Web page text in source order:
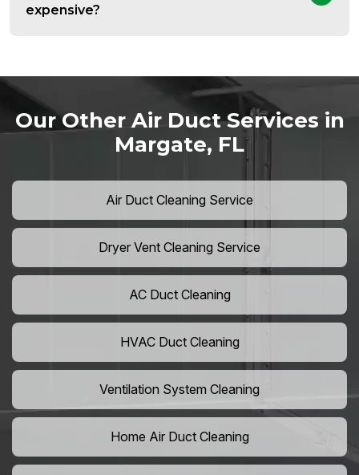
expensive?
Our Other Air Duct Services in
Margate, FL
Air Duct Cleaning Service
Dryer Vent Cleaning Service
AC Duct Cleaning
HVAC Duct Cleaning
Ventilation System Cleaning
Home Air Duct Cleaning